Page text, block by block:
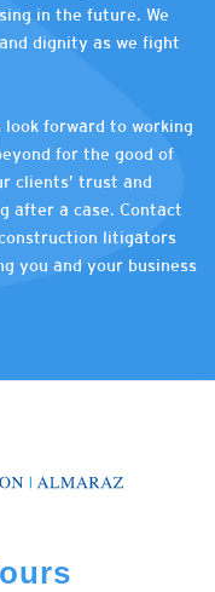
in the future. We
dignity as we fight
look forward to working
for the good of
clients’ trust and
after a case. Contact
litigators
you and your business